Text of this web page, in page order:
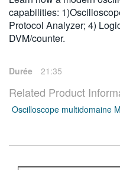
capabilities:
Protocol Analyzer; 4)
DVM/counter.
Durée 21:35
Related Product
Oscilloscope multidomaine